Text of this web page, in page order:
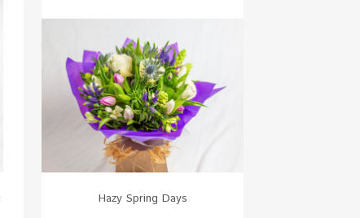
Hazy Spring Days